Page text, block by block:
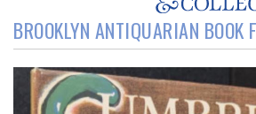
Magazine
Store
BROOKLYN ANTIQUARIAN BOOK